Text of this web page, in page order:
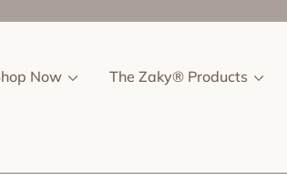
Now The Zaky® Products